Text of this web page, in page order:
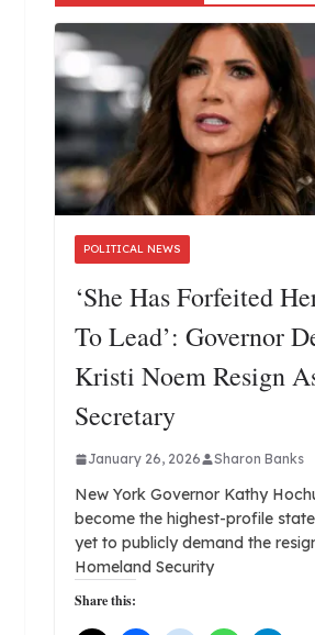
POLITICAL NEWS
‘She Has Forfeited
To Lead’: Governor
Kristi Noem Resign
Secretary
January 26, 2026 Sharon Banks
New York Governor Kathy
become the highest-profile
yet to publicly demand the
Homeland Security
Share this: